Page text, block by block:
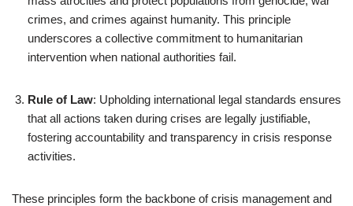
crimes, and crimes against humanity. This principle
underscores a collective commitment to humanitarian
intervention when national authorities fail.
Rule of Law: Upholding international legal standards ensures
that all actions taken during crises are legally justifiable,
fostering accountability and transparency in crisis response
activities.
These principles form the backbone of crisis management and